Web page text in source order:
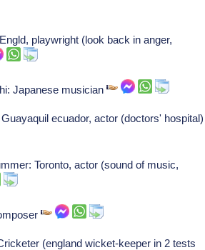
playwright (look back in anger,
Japanese musician
ecuador, actor (doctors' hospital)
Toronto, actor (sound of music,
(england wicket-keeper in 2 tests